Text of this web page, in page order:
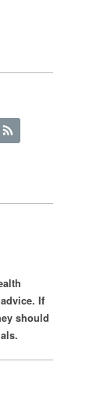
If
should